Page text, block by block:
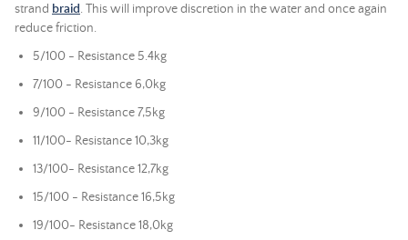
strand braid. This will improve discretion in the water and once again
reduce friction.
5/100 - Resistance 5.4kg
7/100 - Resistance 6,0kg
9/100 - Resistance 7,5kg
11/100- Resistance 10,3kg
13/100- Resistance 12,7kg
15/100 - Resistance 16,5kg
19/100- Resistance 18,0kg